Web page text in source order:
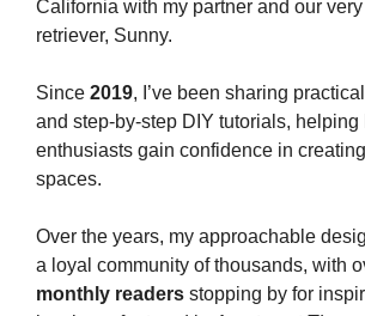
California with my partner and our
retriever, Sunny.
Since 2019, I’ve been sharing
and step-by-step DIY tutorials, helping
enthusiasts gain confidence in
spaces.
Over the years, my approachable
a loyal community of thousands, with
monthly readers stopping by for